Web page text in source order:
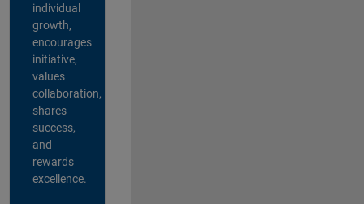
individual
growth,
encourages
initiative,
values
collaboration,
shares
success,
and
rewards
excellence.